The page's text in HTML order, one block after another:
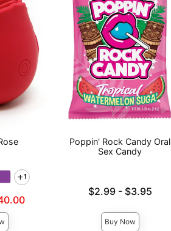
1
Poppin' Rock Candy Oral
Sex Candy
Lowest price is
$2.99- $3.95
Buy Now